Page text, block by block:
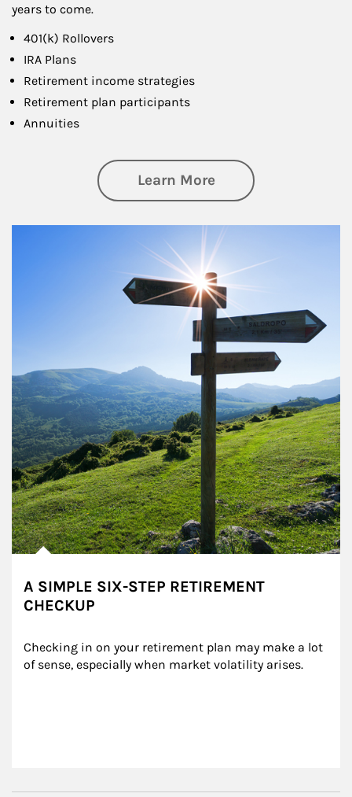
years to come.
401(k) Rollovers
IRA Plans
Retirement income strategies
Retirement plan participants
Annuities
Learn Moreabout Retirement
A SIMPLE SIX-STEP RETIREMENT
CHECKUP
Checking in on your retirement plan may make a lot
of sense, especially when market volatility arises.